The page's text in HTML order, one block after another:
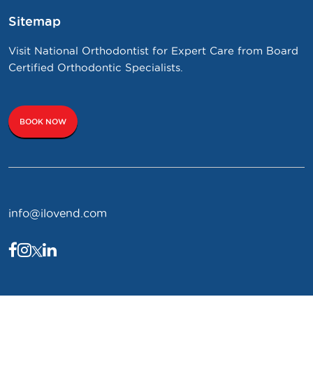
Sitemap
Visit National Orthodontist for Expert Care from Board
Certified Orthodontic Specialists.
BOOK NOW
info@ilovend.com